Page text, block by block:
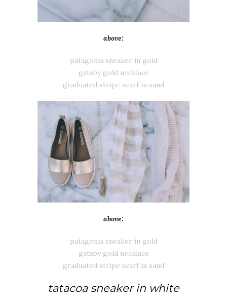
above:
patagonia sneaker in gold
gatsby gold necklace
graduated stripe scarf in sand
above:
patagonia sneaker in gold
gatsby gold necklace
graduated stripe scarf in sand
tatacoa sneaker in white